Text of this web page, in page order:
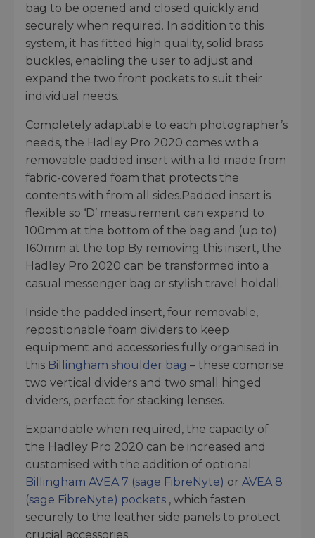
bag to be opened and closed quickly and
securely when required. In addition to this
system, it has fitted high quality, solid brass
buckles, enabling the user to adjust and
expand the two front pockets to suit their
individual needs.
Completely adaptable to each photographer’s
needs, the Hadley Pro 2020 comes with a
removable padded insert with a lid made from
fabric-covered foam that protects the
contents with from all sides.Padded insert is
flexible so ‘D’ measurement can expand to
100mm at the bottom of the bag and (up to)
160mm at the top By removing this insert, the
Hadley Pro 2020 can be transformed into a
casual messenger bag or stylish travel holdall.
Inside the padded insert, four removable,
repositionable foam dividers to keep
equipment and accessories fully organised in
this Billingham shoulder bag – these comprise
two vertical dividers and two small hinged
dividers, perfect for stacking lenses.
Expandable when required, the capacity of
the Hadley Pro 2020 can be increased and
customised with the addition of optional
Billingham AVEA 7 (sage FibreNyte) or AVEA 8
(sage FibreNyte) pockets , which fasten
securely to the leather side panels to protect
crucial accessories.